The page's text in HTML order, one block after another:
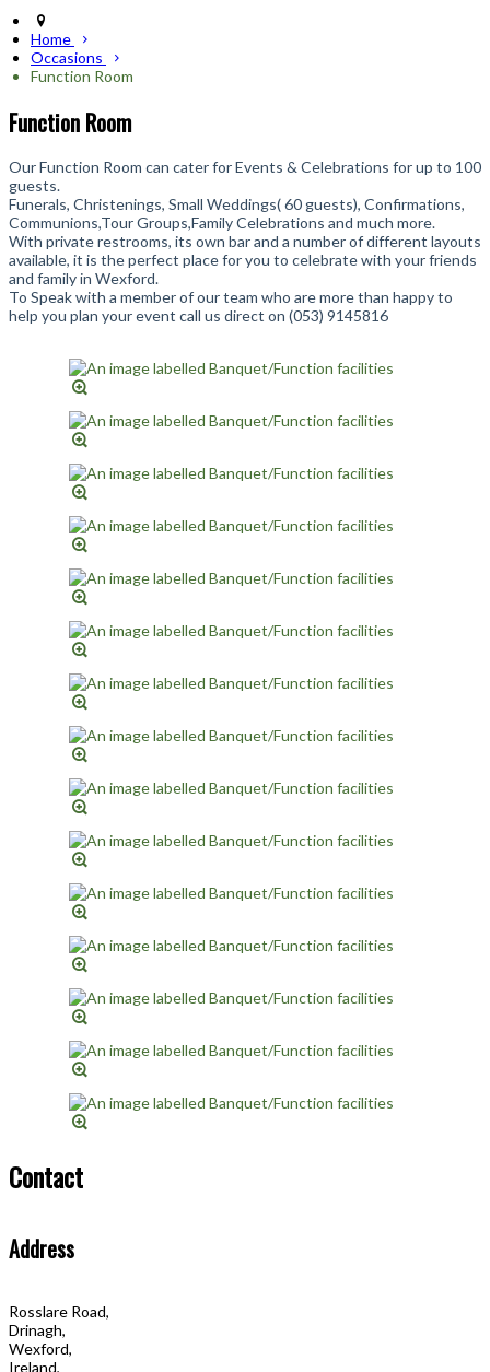
Home
Occasions
Function Room
Function Room
Our Function Room can cater for Events & Celebrations for up to 100
guests.
Funerals, Christenings, Small Weddings( 60 guests), Confirmations,
Communions,Tour Groups,Family Celebrations and much more.
With private restrooms, its own bar and a number of different layouts
available, it is the perfect place for you to celebrate with your friends
and family in Wexford.
To Speak with a member of our team who are more than happy to
help you plan your event call us direct on (053) 9145816
Contact
Address
Rosslare Road,
Drinagh,
Wexford,
Ireland,